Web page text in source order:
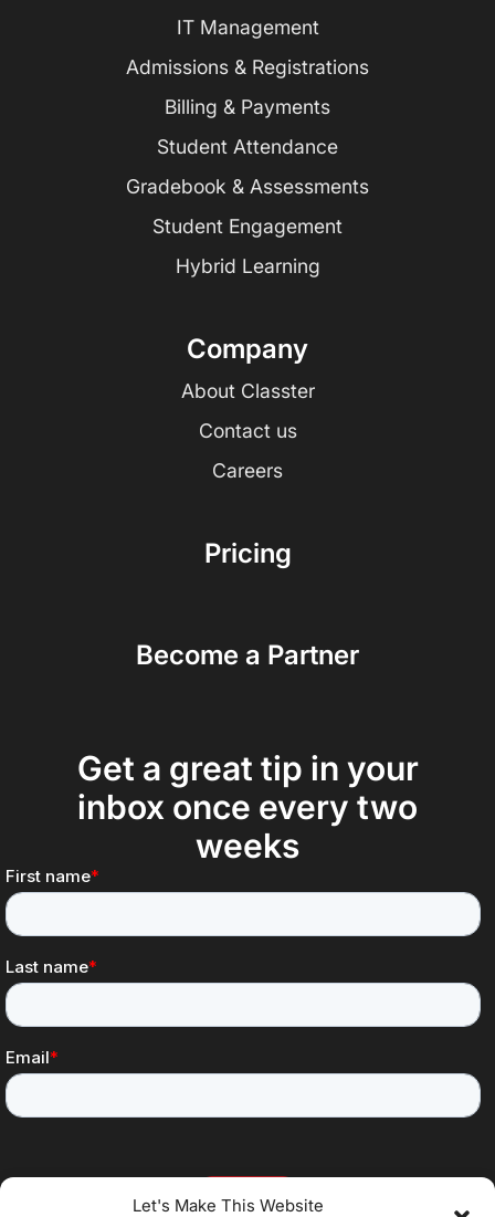
Let's Make This Website
IT Management
Admissions & Registrations
Billing & Payments
Student Attendance
Gradebook & Assessments
Student Engagement
Hybrid Learning
Company
About Classter
Contact us
Careers
Pricing
Become a Partner
Get a great tip in your
inbox once every two
weeks